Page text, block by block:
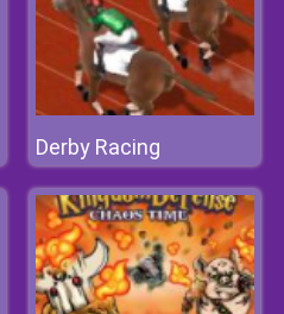
Derby Racing